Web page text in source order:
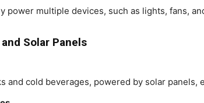
power multiple devices, such as lights, fans,
Solar Panels
and cold beverages, powered by solar